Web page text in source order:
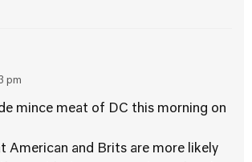
pm
mince meat of DC this morning on
American and Brits are more likely